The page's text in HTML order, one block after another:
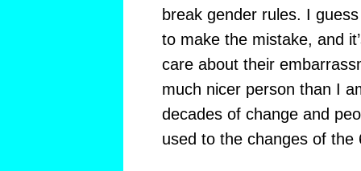
break gender rules. I
to make the mistake, and
care about their
much nicer person than I
decades of change and
used to the changes of the